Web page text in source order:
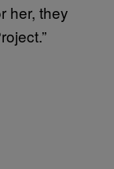
her, they